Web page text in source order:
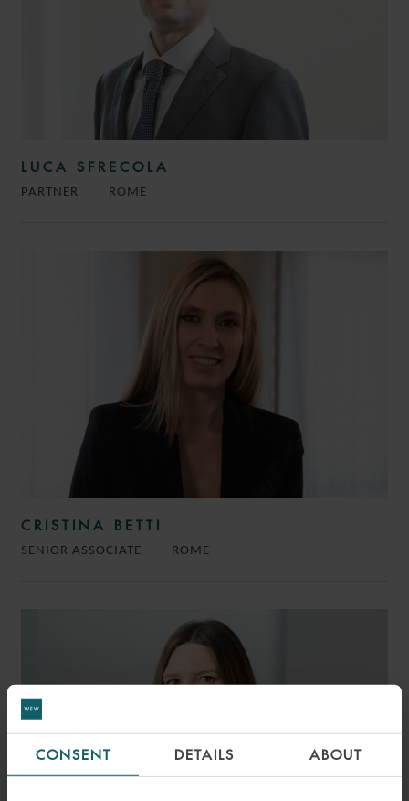
CONSENT DETAILS ABOUT
LUCA SFRECOLA
PARTNER ROME
CRISTINA BETTI
SENIOR ASSOCIATE ROME